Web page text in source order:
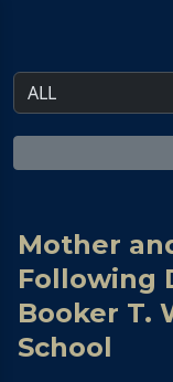
Mother
Following
Booker T.
School